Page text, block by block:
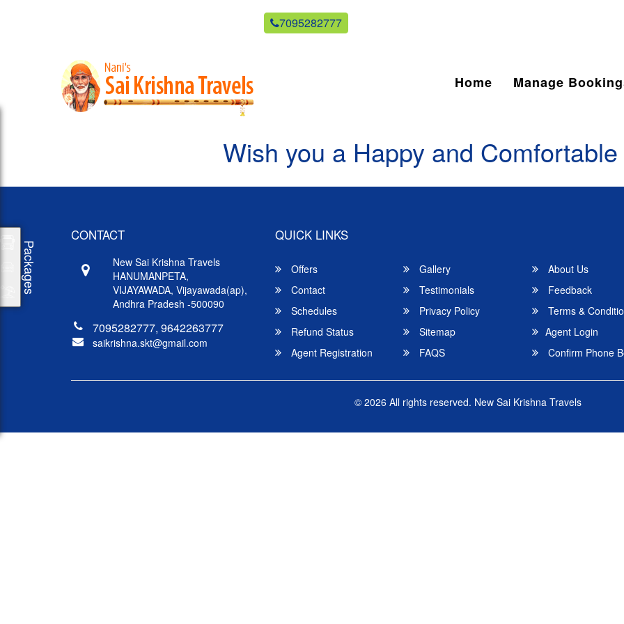
7095282777
Home Manage
Wish you a Happy and
CONTACT
New Sai Krishna Travels
HANUMANPETA,
VIJAYAWADA, Vijayawada(ap),
Andhra Pradesh -500090
7095282777, 9642263777
saikrishna.skt@gmail.com
QUICK LINKS
Offers Gallery
About Us
Contact
Testimonials
Feedback
Schedules
Privacy Policy
Terms &
Refund Status
Sitemap
Agent Login
Agent Registration
FAQS Confirm Phone
© 2026 All rights reserved. New Sai Krishna Travels
Packages